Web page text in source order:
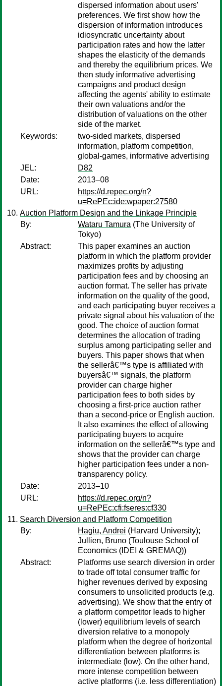
dispersed information about users'
preferences. We first show how the
dispersion of information introduces
idiosyncratic uncertainty about
participation rates and how the latter
shapes the elasticity of the demands
and thereby the equilibrium prices. We
then study informative advertising
campaigns and product design
affecting the agents' ability to estimate
their own valuations and/or the
distribution of valuations on the other
side of the market.
Keywords:
two-sided markets, dispersed
information, platform competition,
global-games, informative advertising
JEL:
D82
Date:
2013–08
URL:
https://d.repec.org/n?
u=RePEc:ide:wpaper:27580
Auction Platform Design and the Linkage Principle
By:
Wataru Tamura (The University of
Tokyo)
Abstract:
This paper examines an auction
platform in which the platform provider
maximizes profits by adjusting
participation fees and by choosing an
auction format. The seller has private
information on the quality of the good,
and each participating buyer receives a
private signal about his valuation of the
good. The choice of auction format
determines the allocation of trading
surplus among participating seller and
buyers. This paper shows that when
the sellerâ€™s type is affiliated with
buyersâ€™ signals, the platform
provider can charge higher
participation fees to both sides by
choosing a first-price auction rather
than a second-price or English auction.
It also examines the effect of allowing
participating buyers to acquire
information on the sellerâ€™s type and
shows that the provider can charge
higher participation fees under a non-
transparency policy.
Date:
2013–10
URL:
https://d.repec.org/n?
u=RePEc:cfi:fseres:cf330
Search Diversion and Platform Competition
By:
Hagiu, Andrei (Harvard University);
Jullien, Bruno (Toulouse School of
Economics (IDEI & GREMAQ))
Abstract:
Platforms use search diversion in order
to trade off total consumer traffic for
higher revenues derived by exposing
consumers to unsolicited products (e.g.
advertising). We show that the entry of
a platform competitor leads to higher
(lower) equilibrium levels of search
diversion relative to a monopoly
platform when the degree of horizontal
differentiation between platforms is
intermediate (low). On the other hand,
more intense competition between
active platforms (i.e. less differentiation)